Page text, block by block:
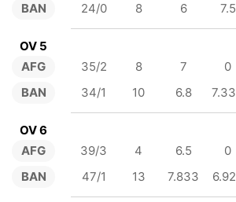
BAN
24/0
8 6 7.5
OV 5
AFG
BAN
35/2 8 7 0
34/1
10 6.8
OV 6
AFG
BAN
39/3 4 6.5 0
47/1
13 7.833